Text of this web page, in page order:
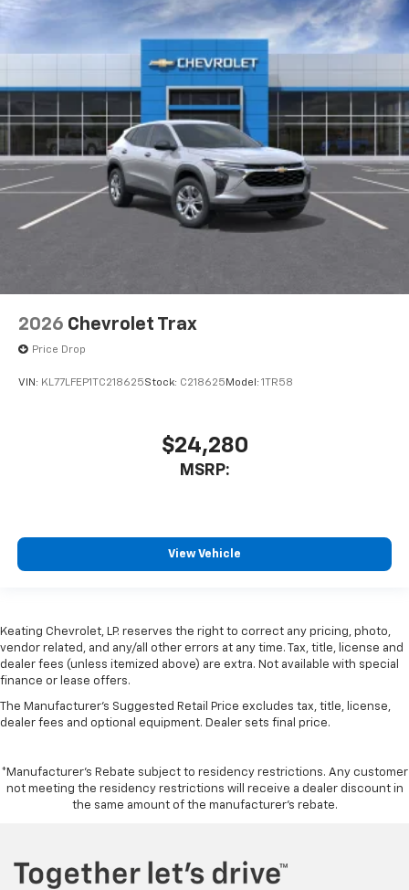
2026 Chevrolet Trax
Price Drop
VIN: KL77LFEP1TC218625Stock: C218625 Model: 1TR58
$24,280
MSRP:
View Vehicle
Keating Chevrolet, LP. reserves the right to correct any pricing, photo,
vendor related, and any/all other errors at any time. Tax, title, license and
dealer fees (unless itemized above) are extra. Not available with special
finance or lease offers.
The Manufacturer's Suggested Retail Price excludes tax, title, license,
dealer fees and optional equipment. Dealer sets final price.
*Manufacturer’s Rebate subject to residency restrictions. Any customer
not meeting the residency restrictions will receive a dealer discount in
the same amount of the manufacturer’s rebate.